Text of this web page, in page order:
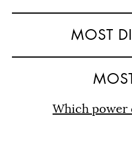
MOST
Which power